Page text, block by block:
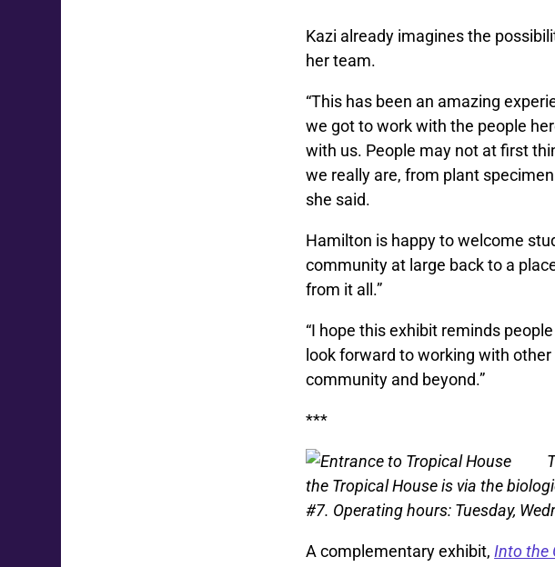
Kazi already imagines the
her team.
“This has been an amazing
we got to work with the people
with us. People may not at first
we really are, from plant
she said.
Hamilton is happy to welcome
community at large back to a
from it all.”
“I hope this exhibit reminds
look forward to working with
community and beyond.”
***
the Tropical House is via the
#7. Operating hours: Tuesday,
A complementary exhibit, Into the